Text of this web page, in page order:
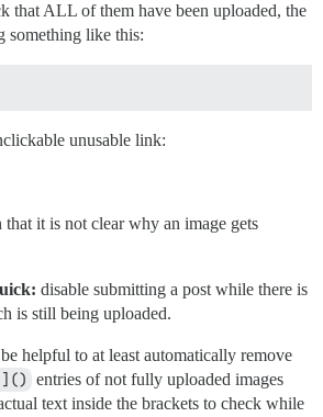
that ALL of them have been uploaded, the
something like this:
unusable link:
it is not clear why an image gets
disable submitting a post while there is
is still being uploaded.
helpful to at least automatically remove
entries of not fully uploaded images
text inside the brackets to check while